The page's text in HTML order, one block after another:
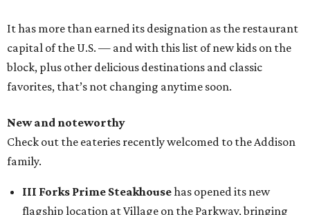
It has more than earned its designation as the restaurant
capital of the U.S. — and with this list of new kids on the
block, plus other delicious destinations and classic
favorites, that’s not changing anytime soon.
New and noteworthy
Check out the eateries recently welcomed to the Addison
family.
III Forks Prime Steakhousehas opened its new
flagship location at Village on the Parkway, bringing